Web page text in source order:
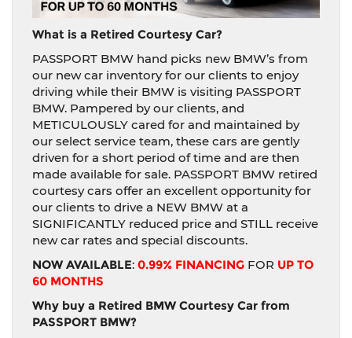
What is a Retired Courtesy Car?
PASSPORT BMW hand picks new BMW’s from
our new car inventory for our clients to enjoy
driving while their BMW is visiting PASSPORT
BMW. Pampered by our clients, and
METICULOUSLY cared for and maintained by
our select service team, these cars are gently
driven for a short period of time and are then
made available for sale. PASSPORT BMW retired
courtesy cars offer an excellent opportunity for
our clients to drive a NEW BMW at a
SIGNIFICANTLY reduced price and STILL receive
new car rates and special discounts.
NOW AVAILABLE: 0.99% FINANCING FOR UP TO
60 MONTHS
Why buy a Retired BMW Courtesy Car from
PASSPORT BMW?